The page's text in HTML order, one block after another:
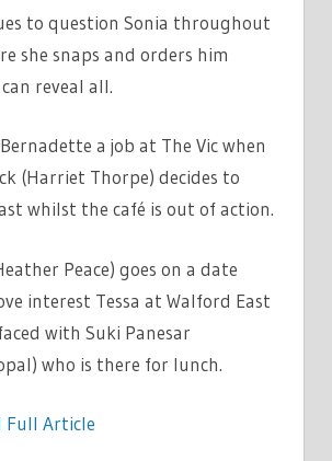
to question Sonia throughout
she snaps and orders him
reveal all.
a job at The Vic when
(Harriet Thorpe) decides to
whilst the café is out of action.
Peace) goes on a date
interest Tessa at Walford East
with Suki Panesar
who is there for lunch.
Full Article